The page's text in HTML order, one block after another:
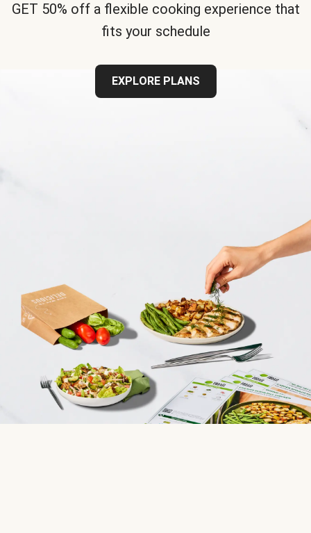
GET 50% off a flexible cooking experience that
fits your schedule
EXPLORE PLANS